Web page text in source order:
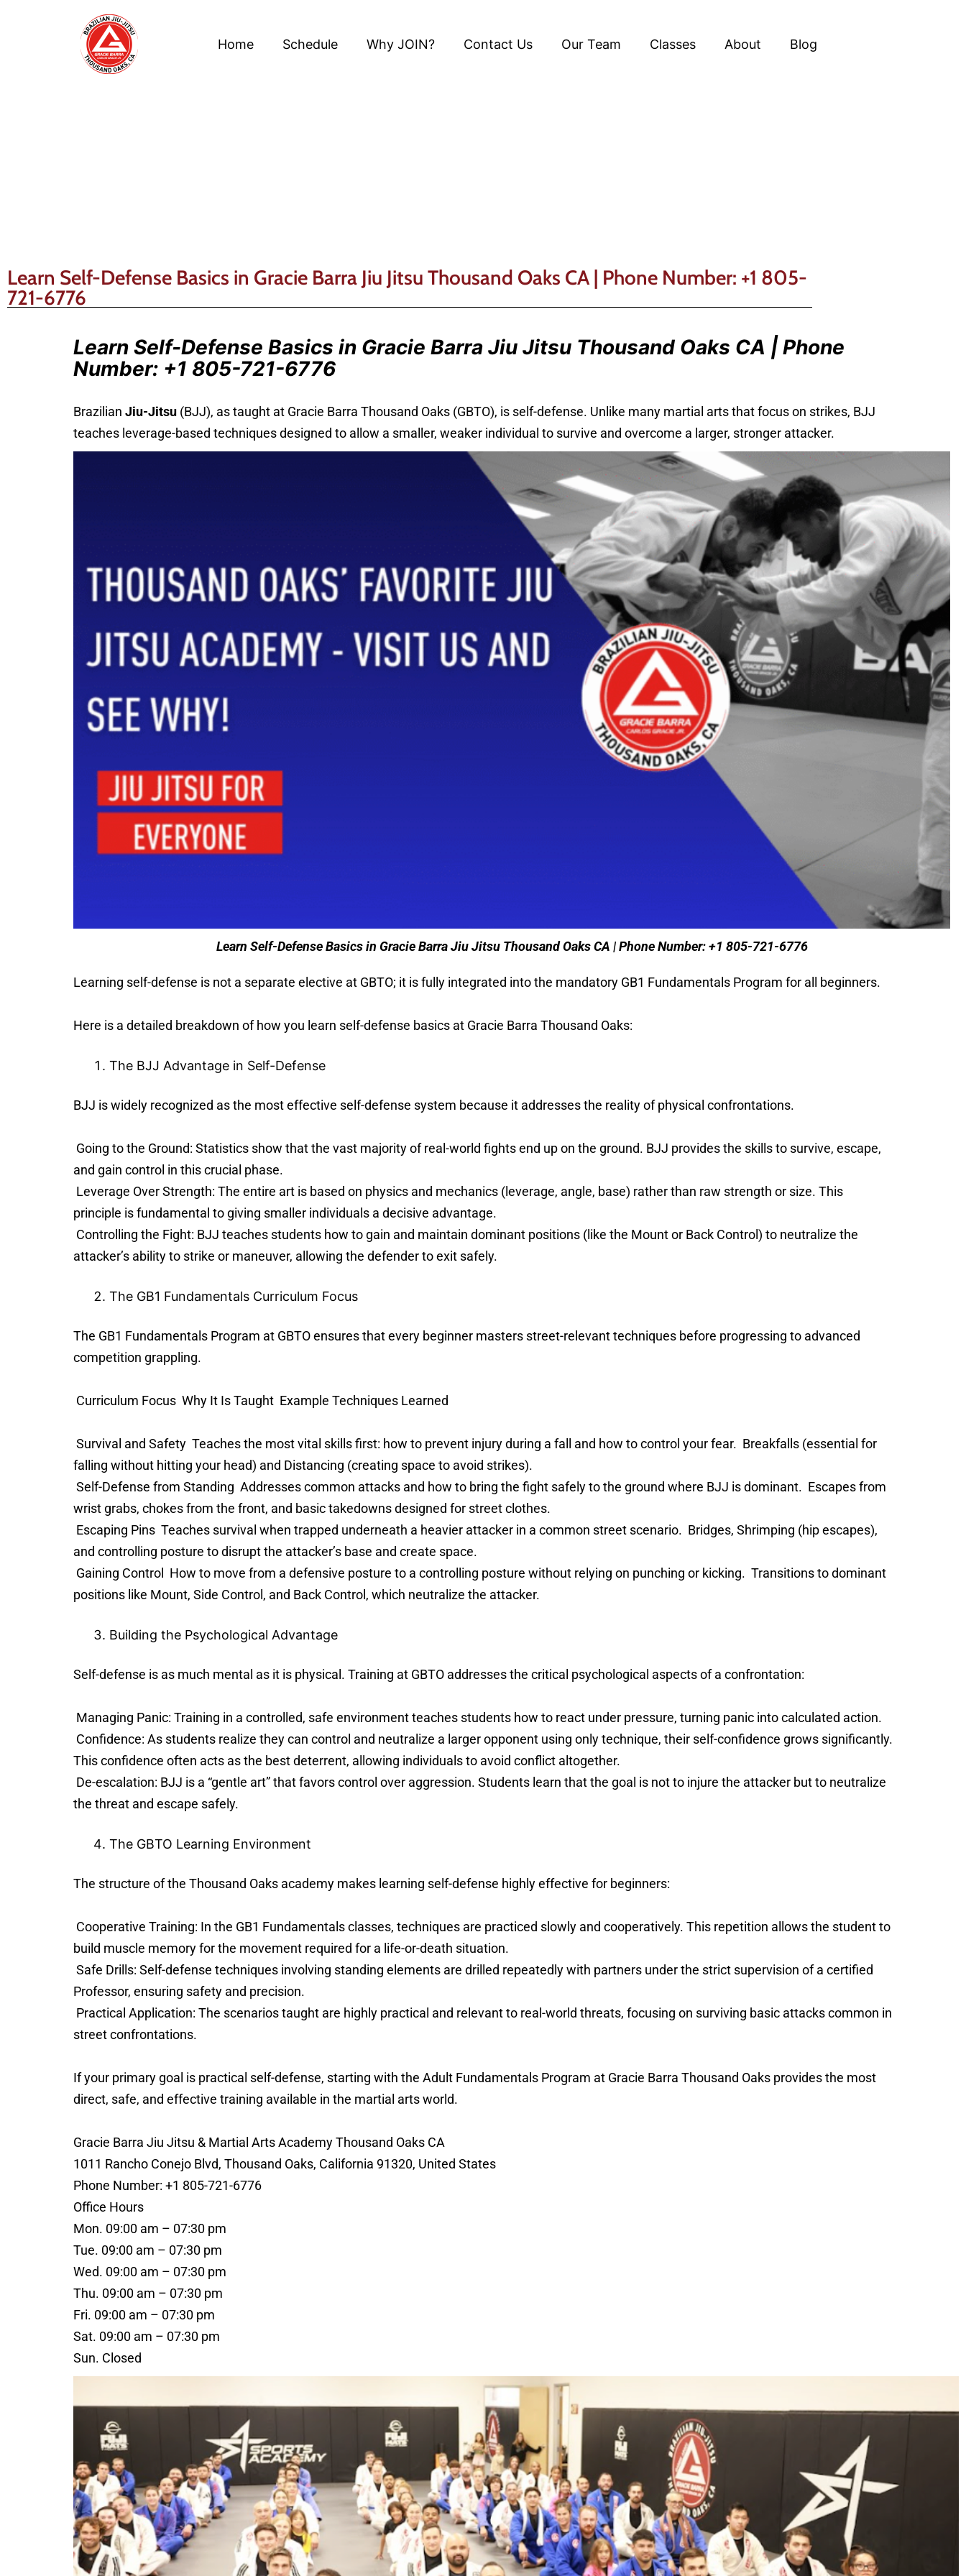
Home Schedule Why JOIN? Contact Us Our Team Classes About Blog
Learn Self-Defense Basics in Gracie Barra Jiu Jitsu Thousand Oaks CA | Phone Number: +1 805-
721-6776
Learn Self-Defense Basics in Gracie Barra Jiu Jitsu Thousand Oaks CA | Phone
Number: +1 805-721-6776
Brazilian Jiu-Jitsu (BJJ), as taught at Gracie Barra Thousand Oaks (GBTO), is self-defense. Unlike many martial arts that focus on strikes, BJJ
teaches leverage-based techniques designed to allow a smaller, weaker individual to survive and overcome a larger, stronger attacker.
Learn Self-Defense Basics in Gracie Barra Jiu Jitsu Thousand Oaks CA | Phone Number: +1 805-721-6776
Learning self-defense is not a separate elective at GBTO; it is fully integrated into the mandatory GB1 Fundamentals Program for all beginners.
Here is a detailed breakdown of how you learn self-defense basics at Gracie Barra Thousand Oaks:
The BJJ Advantage in Self-Defense
BJJ is widely recognized as the most effective self-defense system because it addresses the reality of physical confrontations.
Going to the Ground: Statistics show that the vast majority of real-world fights end up on the ground. BJJ provides the skills to survive, escape,
and gain control in this crucial phase.
Leverage Over Strength: The entire art is based on physics and mechanics (leverage, angle, base) rather than raw strength or size. This
principle is fundamental to giving smaller individuals a decisive advantage.
Controlling the Fight: BJJ teaches students how to gain and maintain dominant positions (like the Mount or Back Control) to neutralize the
attacker’s ability to strike or maneuver, allowing the defender to exit safely.
The GB1 Fundamentals Curriculum Focus
The GB1 Fundamentals Program at GBTO ensures that every beginner masters street-relevant techniques before progressing to advanced
competition grappling.
Curriculum Focus Why It Is Taught Example Techniques Learned
Survival and Safety Teaches the most vital skills first: how to prevent injury during a fall and how to control your fear. Breakfalls (essential for
falling without hitting your head) and Distancing (creating space to avoid strikes).
Self-Defense from Standing Addresses common attacks and how to bring the fight safely to the ground where BJJ is dominant. Escapes from
wrist grabs, chokes from the front, and basic takedowns designed for street clothes.
Escaping Pins Teaches survival when trapped underneath a heavier attacker in a common street scenario. Bridges, Shrimping (hip escapes),
and controlling posture to disrupt the attacker’s base and create space.
Gaining Control How to move from a defensive posture to a controlling posture without relying on punching or kicking. Transitions to dominant
positions like Mount, Side Control, and Back Control, which neutralize the attacker.
Building the Psychological Advantage
Self-defense is as much mental as it is physical. Training at GBTO addresses the critical psychological aspects of a confrontation:
Managing Panic: Training in a controlled, safe environment teaches students how to react under pressure, turning panic into calculated action.
Confidence: As students realize they can control and neutralize a larger opponent using only technique, their self-confidence grows significantly.
This confidence often acts as the best deterrent, allowing individuals to avoid conflict altogether.
De-escalation: BJJ is a “gentle art” that favors control over aggression. Students learn that the goal is not to injure the attacker but to neutralize
the threat and escape safely.
The GBTO Learning Environment
The structure of the Thousand Oaks academy makes learning self-defense highly effective for beginners:
Cooperative Training: In the GB1 Fundamentals classes, techniques are practiced slowly and cooperatively. This repetition allows the student to
build muscle memory for the movement required for a life-or-death situation.
Safe Drills: Self-defense techniques involving standing elements are drilled repeatedly with partners under the strict supervision of a certified
Professor, ensuring safety and precision.
Practical Application: The scenarios taught are highly practical and relevant to real-world threats, focusing on surviving basic attacks common in
street confrontations.
If your primary goal is practical self-defense, starting with the Adult Fundamentals Program at Gracie Barra Thousand Oaks provides the most
direct, safe, and effective training available in the martial arts world.
Gracie Barra Jiu Jitsu & Martial Arts Academy Thousand Oaks CA
1011 Rancho Conejo Blvd, Thousand Oaks, California 91320, United States
Phone Number: +1 805-721-6776
Office Hours
Mon. 09:00 am – 07:30 pm
Tue. 09:00 am – 07:30 pm
Wed. 09:00 am – 07:30 pm
Thu. 09:00 am – 07:30 pm
Fri. 09:00 am – 07:30 pm
Sat. 09:00 am – 07:30 pm
Sun. Closed